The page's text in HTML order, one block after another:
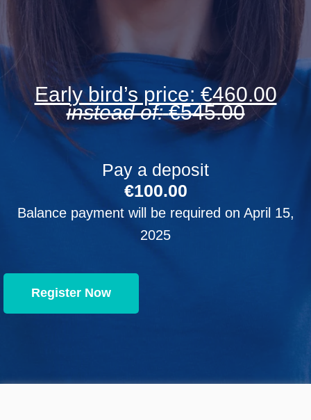
Early bird’s price: €460.00
instead of: €545.00
Pay a deposit
€100.00
Balance payment will be required on April 15,
2025
Register Now